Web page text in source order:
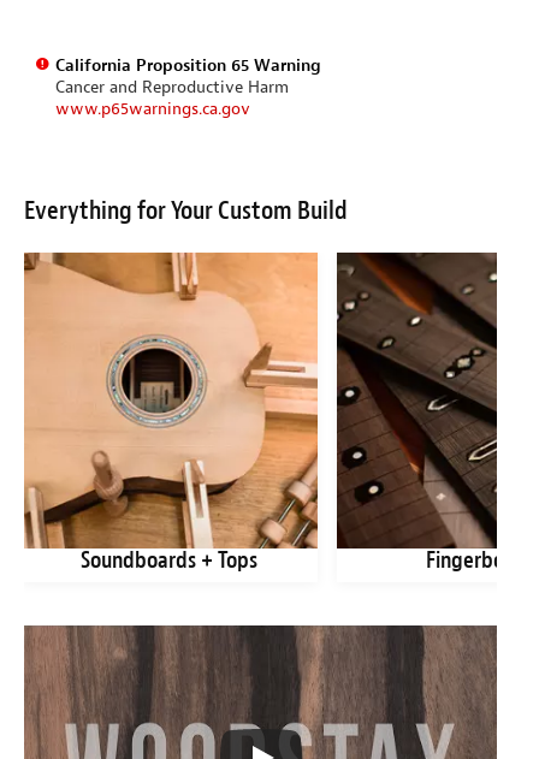
California Proposition 65 Warning
Cancer and Reproductive Harm
www.p65warnings.ca.gov
Everything for Your Custom Build
Soundboards + Tops